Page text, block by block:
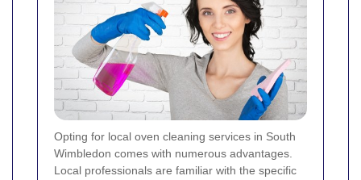
Opting for local oven cleaning services in South
Wimbledon comes with numerous advantages.
Local professionals are familiar with the specific